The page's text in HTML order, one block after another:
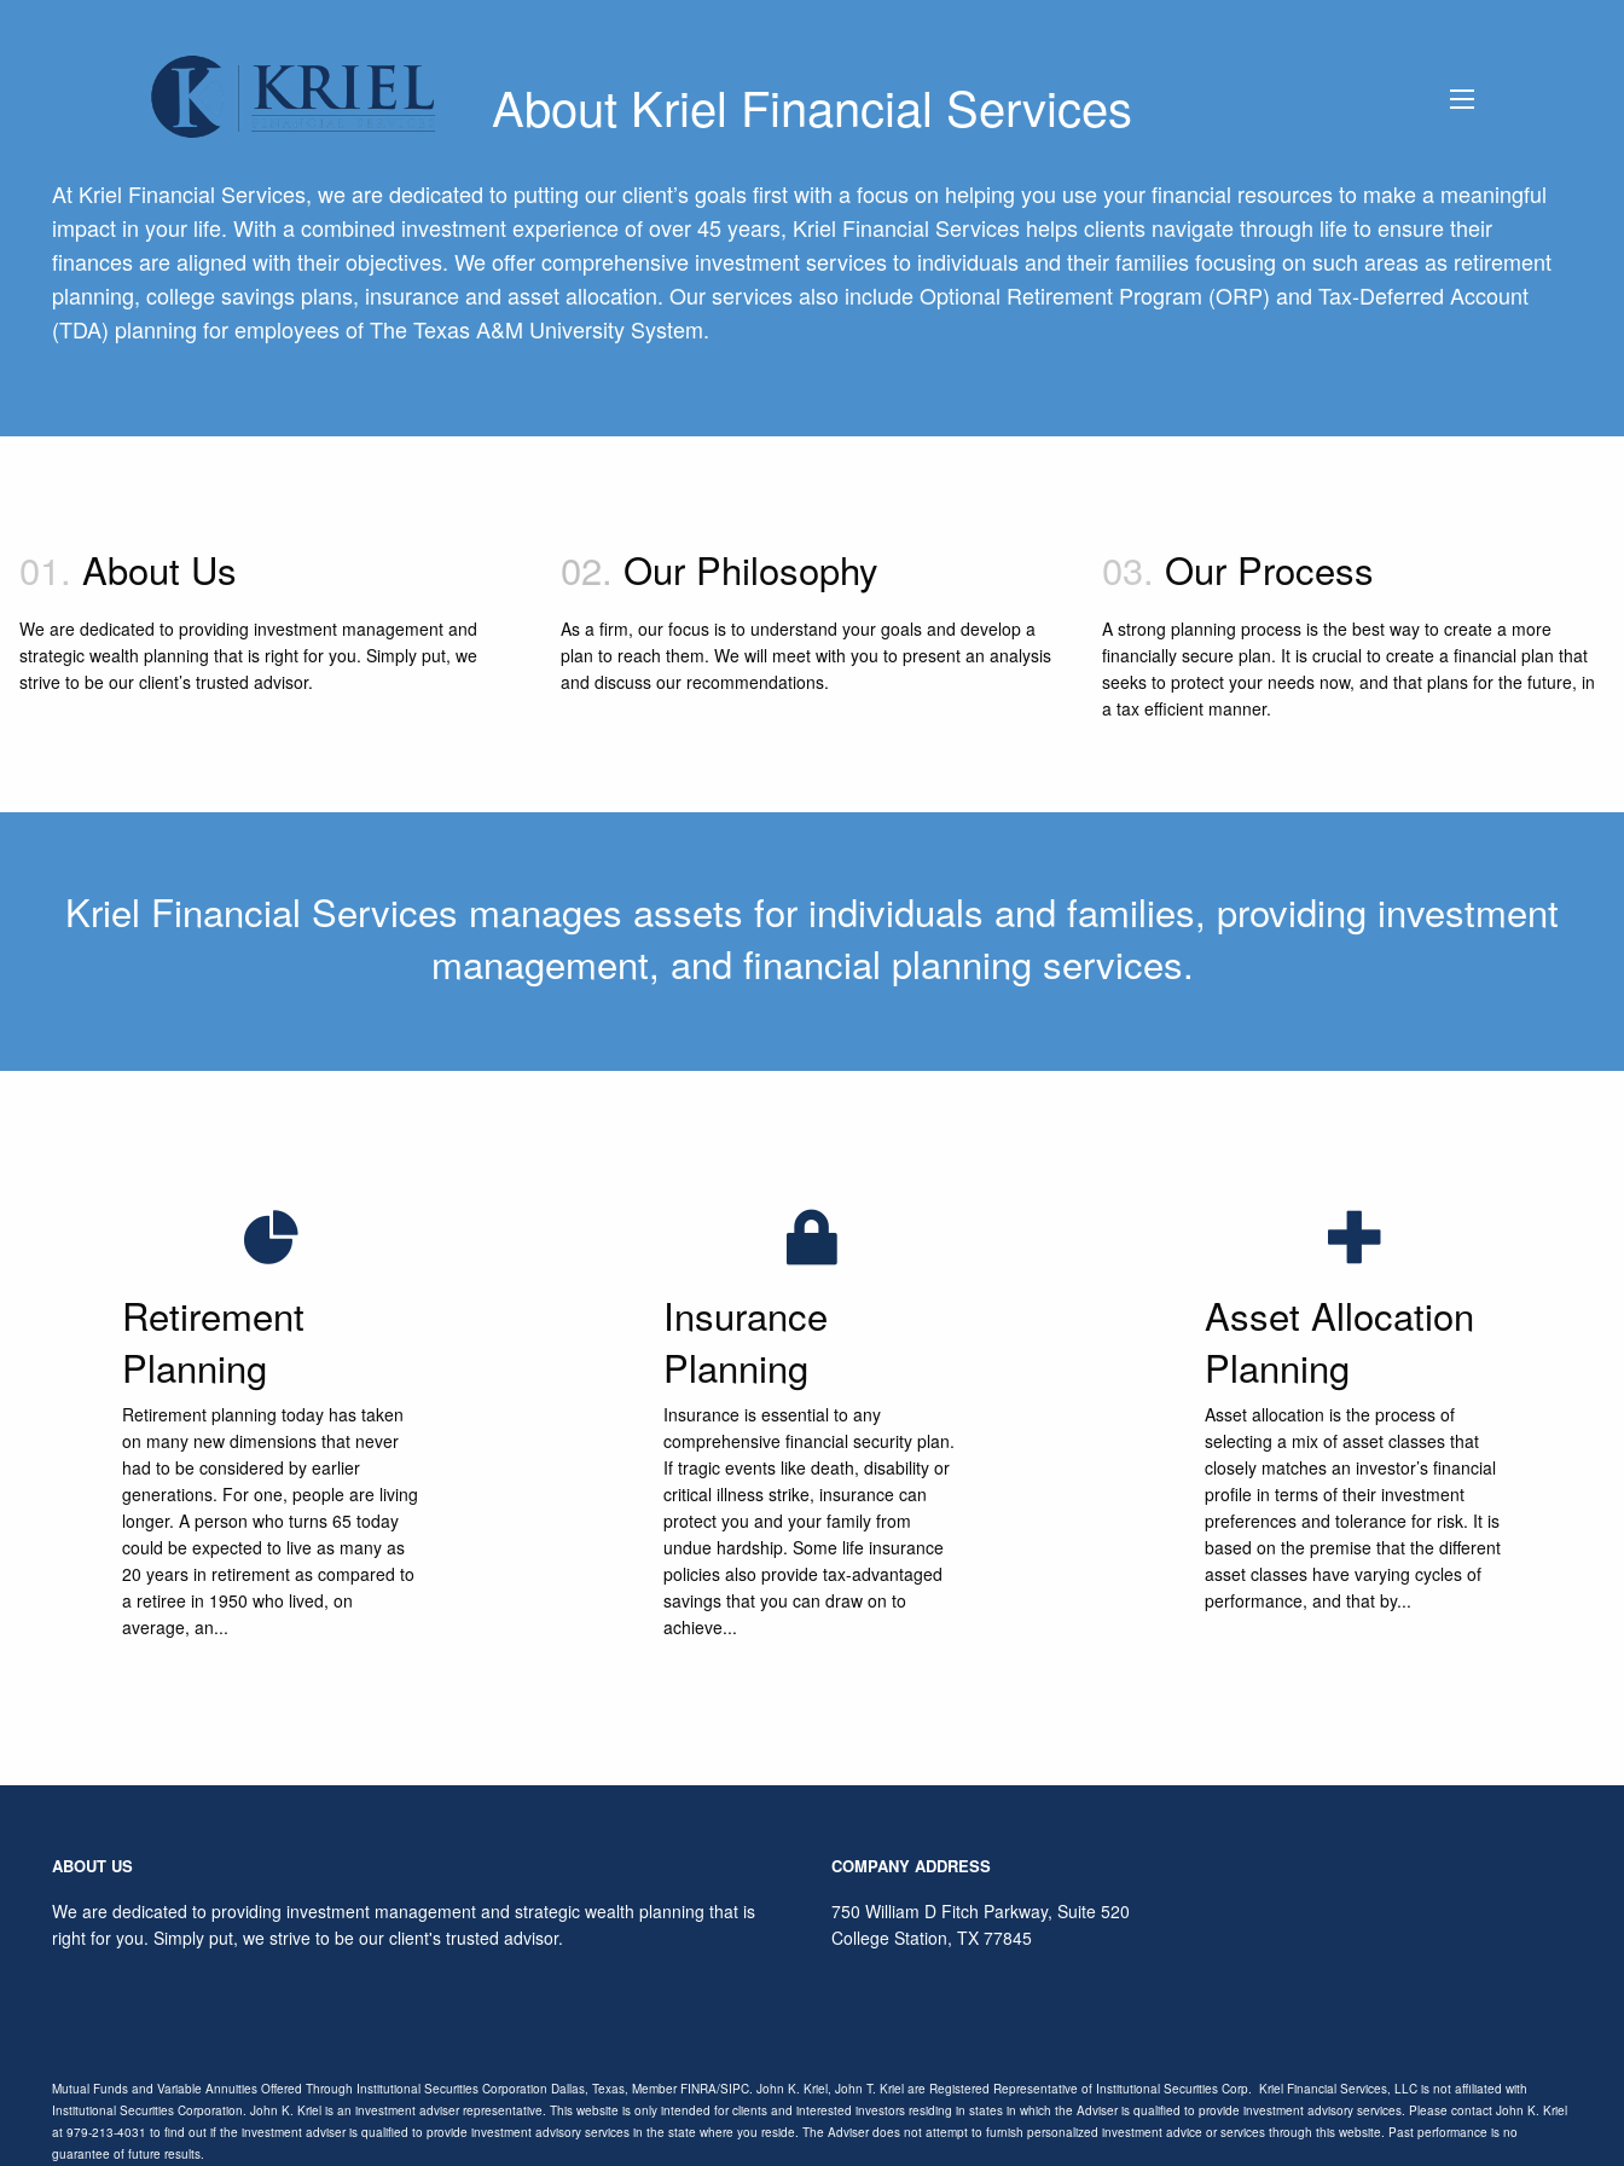
What Is Your Financial
We strive to serve our clients during the financial planning process
LEARN MORE
What Is Your Financial
We strive to serve our clients during the financial planning process
LEARN MORE
What Is Your Financial
We strive to serve our clients during the financial planning process
LEARN MORE
About Kriel Financial Services
At Kriel Financial Services, we are dedicated to putting our client’s goals first with a focus on helping you use your financial resources to make a meaningful
impact in your life. With a combined investment experience of over 45 years, Kriel Financial Services helps clients navigate through life to ensure their
finances are aligned with their objectives. We offer comprehensive investment services to individuals and their families focusing on such areas as retirement
planning, college savings plans, insurance and asset allocation. Our services also include Optional Retirement Program (ORP) and Tax-Deferred Account
(TDA) planning for employees of The Texas A&M University System.
01.About Us
We are dedicated to providing investment management and
strategic wealth planning that is right for you. Simply put, we
strive to be our client’s trusted advisor.
02. Our Philosophy
As a firm, our focus is to understand your goals and develop a
plan to reach them. We will meet with you to present an analysis
and discuss our recommendations.
03. Our Process
A strong planning process is the best way to create a more
financially secure plan. It is crucial to create a financial plan that
seeks to protect your needs now, and that plans for the future, in
a tax efficient manner.
Kriel Financial Services manages assets for individuals and families, providing investment
management, and financial planning services.
Retirement
Planning
Retirement planning today has taken
on many new dimensions that never
had to be considered by earlier
generations. For one, people are living
longer. A person who turns 65 today
could be expected to live as many as
20 years in retirement as compared to
a retiree in 1950 who lived, on
average, an...
Insurance
Planning
Insurance is essential to any
comprehensive financial security plan.
If tragic events like death, disability or
critical illness strike, insurance can
protect you and your family from
undue hardship. Some life insurance
policies also provide tax-advantaged
savings that you can draw on to
achieve...
Asset Allocation
Planning
Asset allocation is the process of
selecting a mix of asset classes that
closely matches an investor’s financial
profile in terms of their investment
preferences and tolerance for risk. It is
based on the premise that the different
asset classes have varying cycles of
performance, and that by...
ABOUT US
We are dedicated to providing investment management and strategic wealth planning that is
right for you. Simply put, we strive to be our client's trusted advisor.
COMPANY ADDRESS
750 William D Fitch Parkway, Suite 520
College Station,TX 77845
Mutual Funds and Variable Annuities Offered Through Institutional Securities Corporation Dallas, Texas, MemberFINRA/SIPC. John K. Kriel, John T. Kriel are Registered Representative of Institutional Securities Corp. Kriel Financial Services, LLC is not affiliated with
Institutional Securities Corporation. John K. Kriel is an investment adviser representative. This website is only intended for clients and interested investors residing in states in which the Adviser is qualified to provide investment advisory services. Please contact John K. Kriel
at 979-213-4031 to find out if the investment adviser is qualified to provide investment advisory services in the state where you reside. The Adviser does not attempt to furnish personalized investment advice or services through this website. Past performance is no
guarantee of future results.